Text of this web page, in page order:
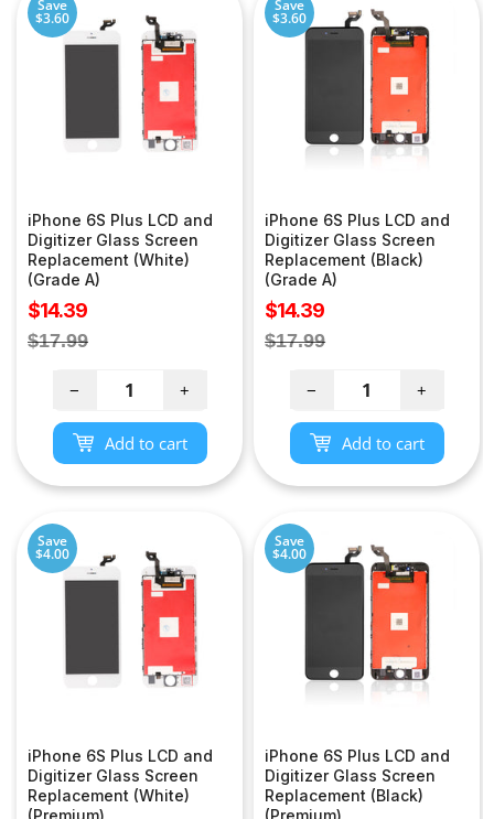
Save
$3.60
iPhone 6S Plus LCD and
Digitizer Glass Screen
Replacement (White)
(Grade A)
Sale
price
$14.39
Regular
$17.99
− +
Add to cart
Save
$3.60
iPhone 6S Plus LCD and
Digitizer Glass Screen
Replacement (Black)
(Grade A)
Sale
price
$14.39
Regular
$17.99
− +
Add to cart
Save
$4.00
iPhone 6S Plus LCD and
Digitizer Glass Screen
Replacement (White)
(Premium)
Save
$4.00
iPhone 6S Plus LCD and
Digitizer Glass Screen
Replacement (Black)
(Premium)